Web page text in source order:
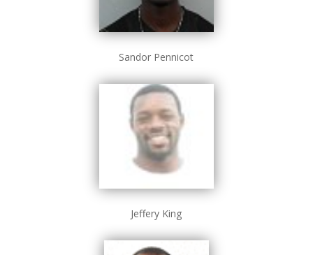
Sandor Pennicot
Jeffery King